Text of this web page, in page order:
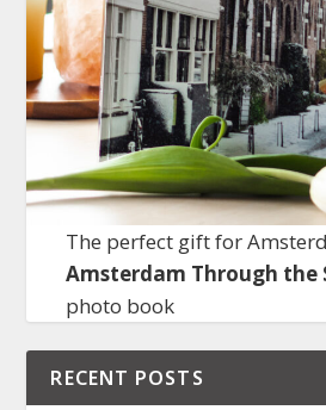
The perfect gift for
Amsterdam Through the
photo book
RECENT POSTS